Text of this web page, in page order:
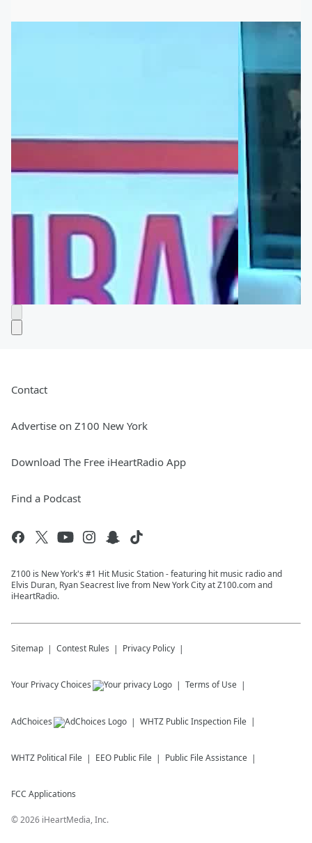
Contact
Advertise on Z100 New York
Download The Free iHeartRadio App
Find a Podcast
Z100 is New York's #1 Hit Music Station - featuring hit music radio and
Elvis Duran, Ryan Seacrest live from New York City at Z100.com and
iHeartRadio.
Sitemap Contest Rules Privacy Policy
Your Privacy Choices Terms of Use
AdChoices WHTZ Public Inspection File
WHTZ Political File EEO Public File Public File Assistance
FCC Applications
©2026 iHeartMedia, Inc.